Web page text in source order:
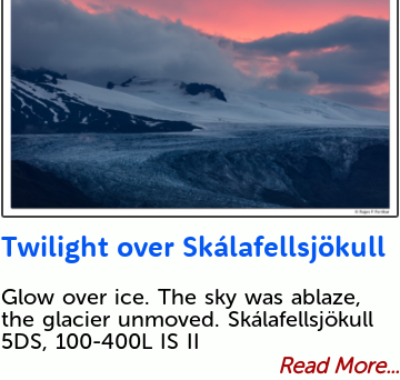
Twilight over Skálafellsjökull
Glow over ice. The sky was ablaze,
the glacier unmoved. Skálafellsjökull
5DS, 100-400L IS II
Read More...